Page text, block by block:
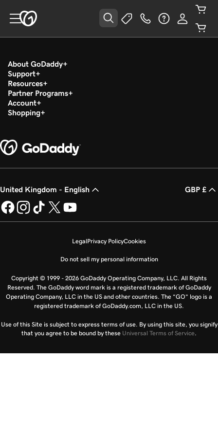
About GoDaddy
Support
Resources
Partner Programs
Account
Shopping
United Kingdom - English GBP £
LegalPrivacy PolicyCookies
Do not sell my personal information
Copyright © 1999 - 2026 GoDaddy Operating Company, LLC. All Rights
Reserved. The GoDaddy word mark is a registered trademark of GoDaddy
Operating Company, LLC in the US and other countries. The “GO” logo is a
registered trademark of GoDaddy.com, LLC in the US.
Use of this Site is subject to express terms of use. By using this site, you signify
that you agree to be bound by these Universal Terms of Service.